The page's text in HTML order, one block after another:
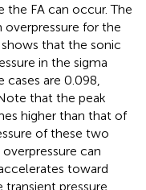
FA can occur. The
for the
that the sonic
in the sigma
cases are 0.098,
that the peak
higher than that of
of these two
can
toward
transient pressure